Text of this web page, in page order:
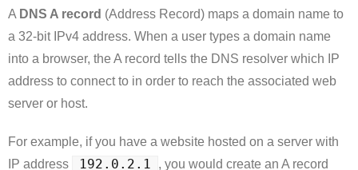
A DNS A record (Address Record) maps a domain name to
a 32-bit IPv4 address. When a user types a domain name
into a browser, the A record tells the DNS resolver which IP
address to connect to in order to reach the associated web
server or host.
For example, if you have a website hosted on a server with
IP address
192.0.2.1
, you would create an A record